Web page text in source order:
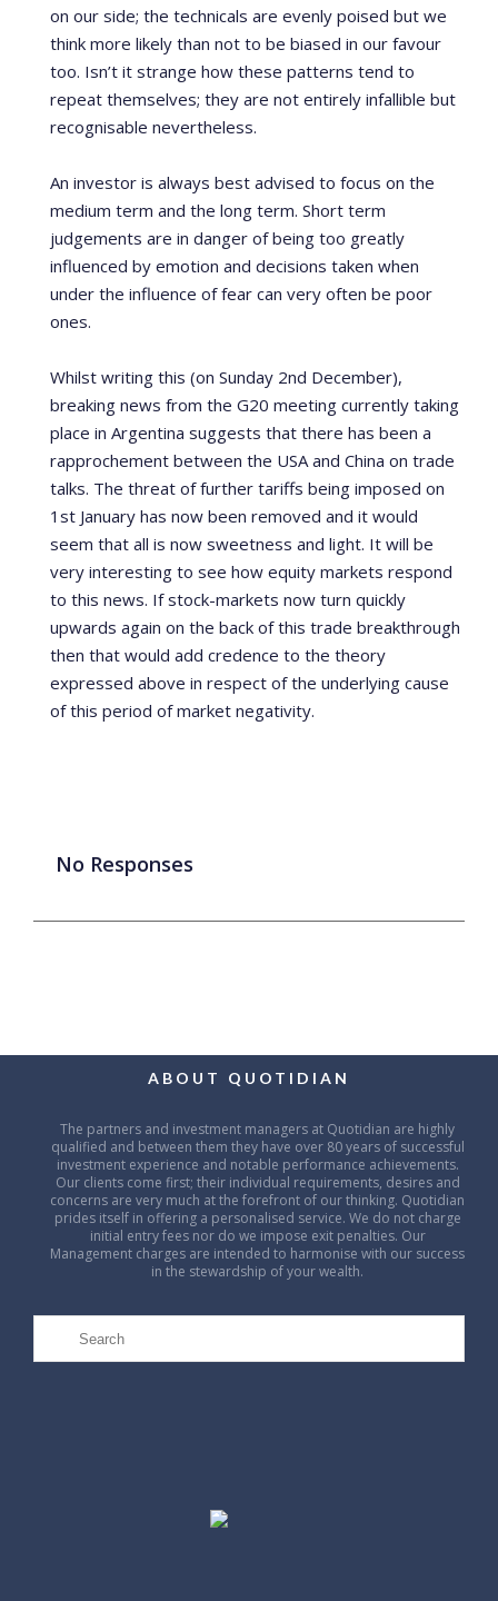
on our side; the technicals are evenly poised but we
think more likely than not to be biased in our favour
too. Isn’t it strange how these patterns tend to
repeat themselves; they are not entirely infallible but
recognisable nevertheless.
An investor is always best advised to focus on the
medium term and the long term. Short term
judgements are in danger of being too greatly
influenced by emotion and decisions taken when
under the influence of fear can very often be poor
ones.
Whilst writing this (on Sunday 2nd December),
breaking news from the G20 meeting currently taking
place in Argentina suggests that there has been a
rapprochement between the USA and China on trade
talks. The threat of further tariffs being imposed on
1 st January has now been removed and it would
seem that all is now sweetness and light. It will be
very interesting to see how equity markets respond
to this news. If stock-markets now turn quickly
upwards again on the back of this trade breakthrough
then that would add credence to the theory
expressed above in respect of the underlying cause
of this period of market negativity.
No Responses
ABOUT QUOTIDIAN
The partners and investment managers at Quotidian are highly
qualified and between them they have over 80 years of successful
investment experience and notable performance achievements.
Our clients come first; their individual requirements, desires and
concerns are very much at the forefront of our thinking. Quotidian
prides itself in offering a personalised service. We do not charge
initial entry fees nor do we impose exit penalties. Our
Management charges are intended to harmonise with our success
in the stewardship of your wealth.